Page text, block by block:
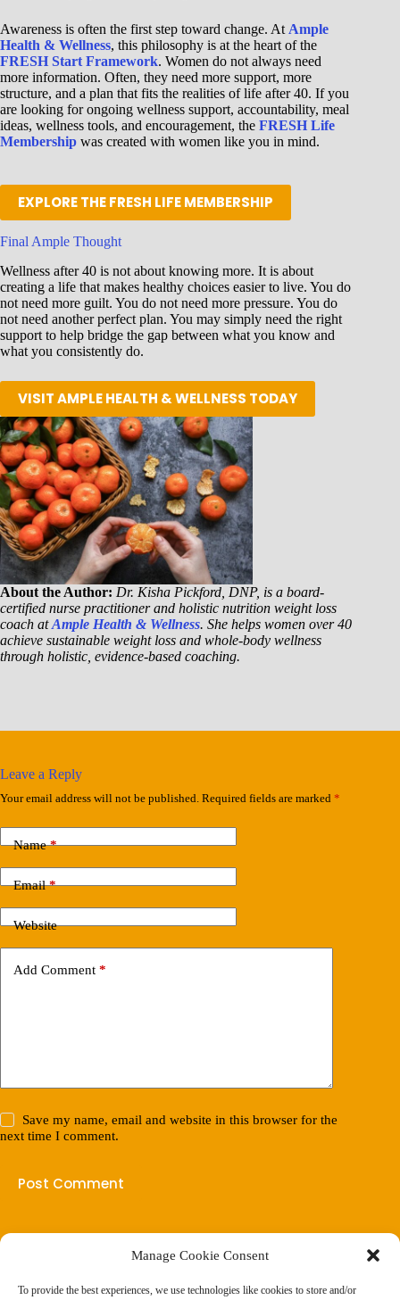
Manage Cookie Consent
To provide the best experiences, we use technologies like cookies to store and/or
Awareness is often the first step toward change. At Ample
Health & Wellness, this philosophy is at the heart of the
FRESH Start Framework. Women do not always need
more information. Often, they need more support, more
structure, and a plan that fits the realities of life after 40. If you
are looking for ongoing wellness support, accountability, meal
ideas, wellness tools, and encouragement, the FRESH Life
Membership was created with women like you in mind.
EXPLORE THE FRESH LIFE MEMBERSHIP
Final Ample Thought
Wellness after 40 is not about knowing more. It is about
creating a life that makes healthy choices easier to live. You do
not need more guilt. You do not need more pressure. You do
not need another perfect plan. You may simply need the right
support to help bridge the gap between what you know and
what you consistently do.
VISIT AMPLE HEALTH & WELLNESS TODAY
About the Author: Dr. Kisha Pickford, DNP, is a board-
certified nurse practitioner and holistic nutrition weight loss
coach atAmple Health & Wellness. She helps women over 40
achieve sustainable weight loss and whole-body wellness
through holistic, evidence-based coaching.
Leave a Reply
Your email address will not be published. Required fields are marked *
Name*
Email*
Website
Add Comment *
Save my name, email and website in this browser for the
next time I comment.
Post Comment
Business Hours: